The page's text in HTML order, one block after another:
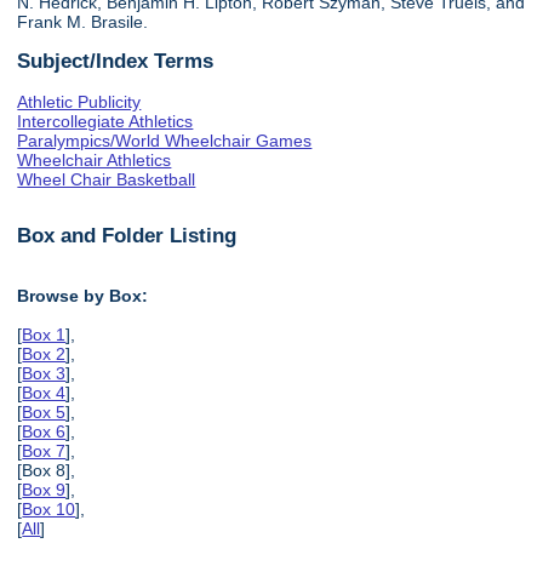
Frank M. Brasile.
Subject/Index Terms
Athletic Publicity
Intercollegiate Athletics
Paralympics/World Wheelchair Games
Wheelchair Athletics
Wheel Chair Basketball
Box and Folder Listing
Browse by Box:
[Box 1],
[Box 2],
[Box 3],
[Box 4],
[Box 5],
[Box 6],
[Box 7],
[Box 8],
[Box 9],
[Box 10],
[All]